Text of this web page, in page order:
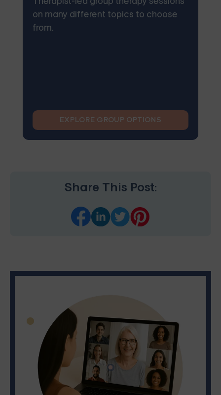
on many different topics to choose
from.
EXPLORE GROUP OPTIONS
Share This Post: